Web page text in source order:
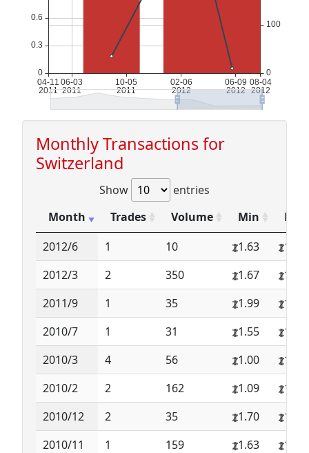
Monthly Transactions for
Switzerland
Show
entries
Month
Trades Volume Min
Max
2012/6
1 10 1.63
1.63
2012/3
2 350 1.67
1.71
2011/9
1 35 1.99
1.99
2010/7
1 31 1.55
1.55
2010/3
4 56 1.00
1.50
2010/2
2 162 1.09
1.19
2010/12
2 35 1.70
1.75
2010/11
1 159 1.63
1.63